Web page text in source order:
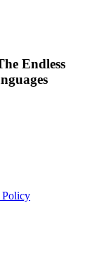
Endless
Policy